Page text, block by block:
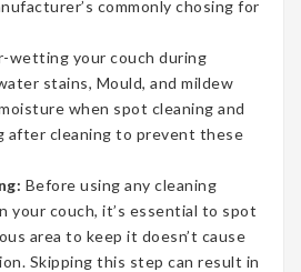
commonly chosing for
wetting your couch during
stains, Mould, and mildew
when spot cleaning and
after cleaning to prevent these
Before using any cleaning
your couch, it’s essential to spot
area to keep it doesn’t cause
Skipping this step can result in